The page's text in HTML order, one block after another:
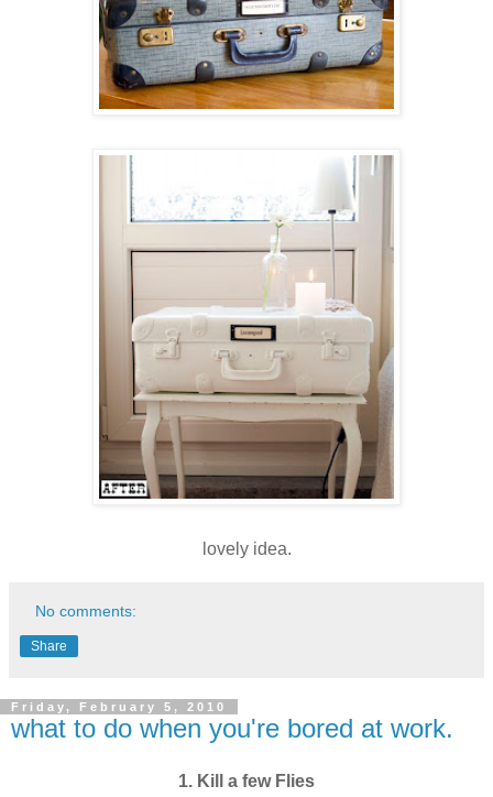
lovely idea.
No comments:
Share
Friday, February 5, 2010
what to do when you're bored at work.
1. Kill a few Flies